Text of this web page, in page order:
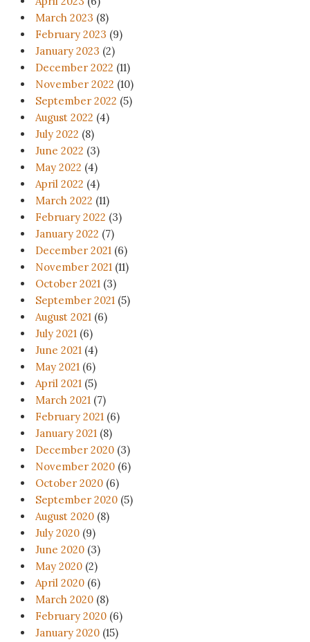
March 2023 (8)
February 2023 (9)
January 2023 (2)
December 2022 (11)
November 2022 (10)
September 2022 (5)
August 2022 (4)
July 2022 (8)
June 2022 (3)
May 2022 (4)
April 2022 (4)
March 2022 (11)
February 2022 (3)
January 2022 (7)
December 2021 (6)
November 2021 (11)
October 2021 (3)
September 2021 (5)
August 2021 (6)
July 2021 (6)
June 2021 (4)
May 2021 (6)
April 2021 (5)
March 2021 (7)
February 2021 (6)
January 2021 (8)
December 2020 (3)
November 2020 (6)
October 2020 (6)
September 2020 (5)
August 2020 (8)
July 2020 (9)
June 2020 (3)
May 2020 (2)
April 2020 (6)
March 2020 (8)
February 2020 (6)
January 2020 (15)